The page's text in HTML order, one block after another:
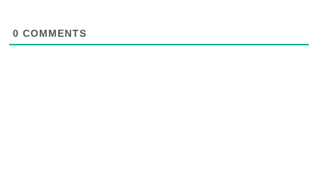
0 COMMENTS